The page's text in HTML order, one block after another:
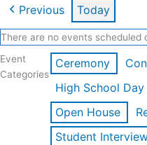
Previous Today
There are no events scheduled
Event
Categories
Ceremony
High School Day
Open House
Student